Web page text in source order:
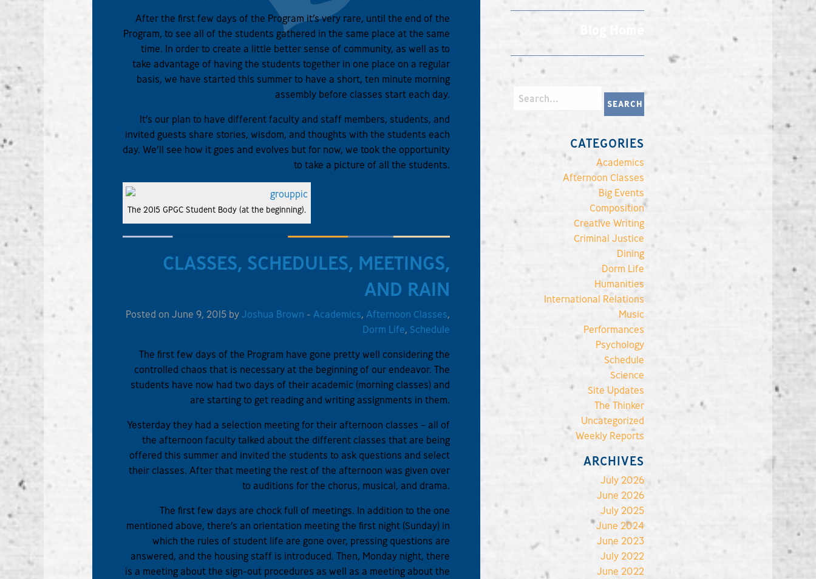
After the first few days of the Program it’s very rare, until the end of the
Program, to see all of the students gathered in the same place at the same
time. In order to create a little better sense of community, as well as to
take advantage of having the students together in one place on a regular
basis, we have started this summer to have a short, ten minute morning
assembly before classes start each day.
It’s our plan to have different faculty and staff members, students, and
invited guests share stories, wisdom, and thoughts with the students each
day. We’ll see how it goes and evolves but for now, we took the opportunity
to take a picture of all the students.
The 2015 GPGC Student Body (at the beginning).
CLASSES, SCHEDULES, MEETINGS,
AND RAIN
Posted on June 9, 2015 byJoshua Brown - Academics, Afternoon Classes,
Dorm Life, Schedule
The first few days of the Program have gone pretty well considering the
controlled chaos that is necessary at the beginning of our endeavor. The
students have now had two days of their academic (morning classes) and
are starting to get reading and writing assignments in them.
Yesterday they had a selection meeting for their afternoon classes – all of
the afternoon faculty talked about the different classes that are being
offered this summer and invited the students to ask questions and select
their classes. After that meeting the rest of the afternoon was given over
to auditions for the chorus, musical, and drama.
The first few days are chock full of meetings. In addition to the one
mentioned above, there’s an orientation meeting the first night (Sunday) in
which the rules of student life are gone over, pressing questions are
answered, and the housing staff is introduced. Then, Monday night, there
is a meeting about the sign-out procedures as well as a meeting about the
CATEGORIES
Academics
Afternoon Classes
Big Events
Composition
Creative Writing
Criminal Justice
Dining
Dorm Life
Humanities
International Relations
Music
Performances
Psychology
Schedule
Science
Site Updates
The Thinker
Uncategorized
Weekly Reports
ARCHIVES
July 2026
June 2026
July 2025
June 2024
June 2023
July 2022
June 2022